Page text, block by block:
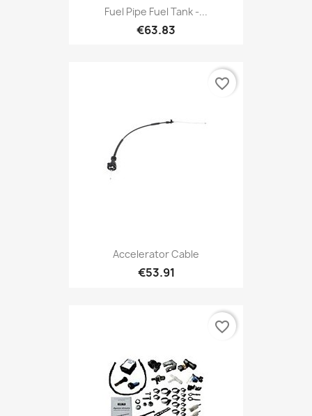
Fuel Pipe Fuel Tank -...
€63.83
Accelerator Cable
€53.91
favorite_border
favorite_border